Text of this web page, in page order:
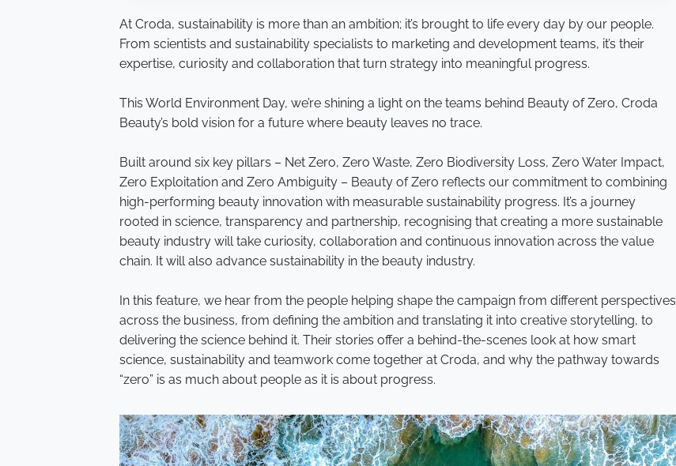
At Croda, sustainability is more than an ambition; it’s brought to life every day by our people.
From scientists and sustainability specialists to marketing and development teams, it’s their
expertise, curiosity and collaboration that turn strategy into meaningful progress.
This World Environment Day, we’re shining a light on the teams behind Beauty of Zero, Croda
Beauty’s bold vision for a future where beauty leaves no trace.
Built around six key pillars – Net Zero, Zero Waste, Zero Biodiversity Loss, Zero Water Impact,
Zero Exploitation and Zero Ambiguity – Beauty of Zero reflects our commitment to combining
high-performing beauty innovation with measurable sustainability progress. It’s a journey
rooted in science, transparency and partnership, recognising that creating a more sustainable
beauty industry will take curiosity, collaboration and continuous innovation across the value
chain. It will also advance sustainability in the beauty industry.
In this feature, we hear from the people helping shape the campaign from different perspectives
across the business, from defining the ambition and translating it into creative storytelling, to
delivering the science behind it. Their stories offer a behind-the-scenes look at how smart
science, sustainability and teamwork come together at Croda, and why the pathway towards
“zero” is as much about people as it is about progress.